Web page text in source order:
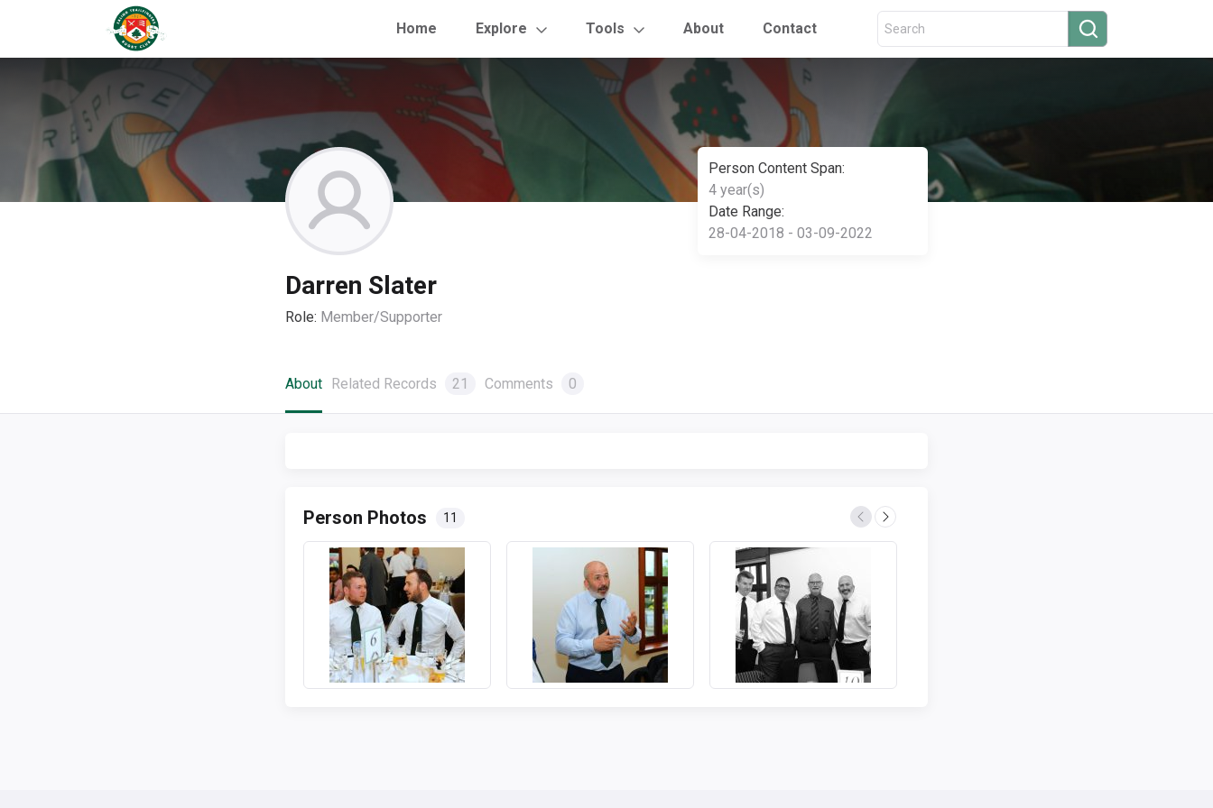
Home Explore Tools About Contact
Person Content Span:
4 year(s)
Date Range:
28-04-2018 - 03-09-2022
Darren Slater
Role: Member/Supporter
About Related Records 21 Comments 0
Person Photos 11